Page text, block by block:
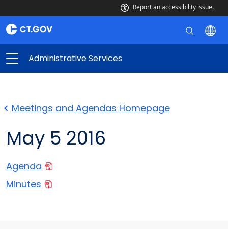
Report an accessibility issue.
Administrative Services
Meetings and Agendas Homepage
May 5 2016
Agenda
Minutes